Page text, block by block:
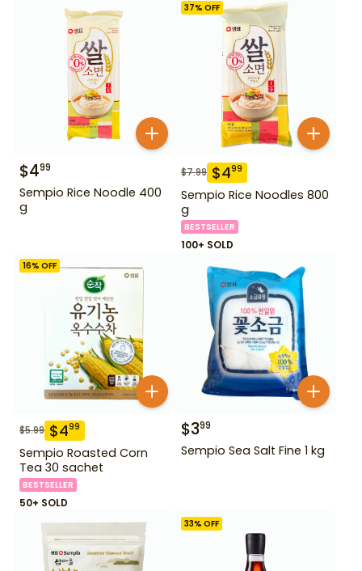
$499
Sempio Rice Noodle 400
g
37% OFF
$7.99 $499
Sempio Rice Noodles 800
g
BESTSELLER
100+ SOLD
16% OFF
$5.99 $499
Sempio Roasted Corn
Tea 30 sachet
BESTSELLER
50+ SOLD
$399
Sempio Sea Salt Fine 1 kg
33% OFF